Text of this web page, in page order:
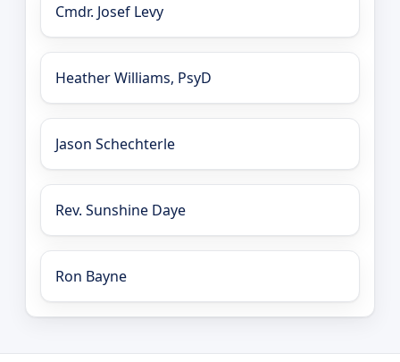
Cmdr. Josef Levy
Heather Williams, PsyD
Jason Schechterle
Rev. Sunshine Daye
Ron Bayne